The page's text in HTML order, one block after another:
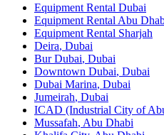
Equipment Rental Dubai
Equipment Rental Abu
Equipment Rental Sharjah
Deira, Dubai
Bur Dubai, Dubai
Downtown Dubai, Dubai
Dubai Marina, Dubai
Jumeirah, Dubai
ICAD (Industrial City of
Mussafah, Abu Dhabi